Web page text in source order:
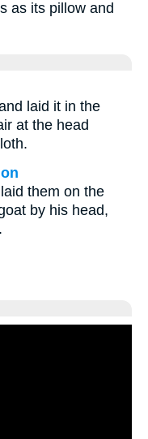
as its pillow and
laid it in the
at the head
them on the
by his head,